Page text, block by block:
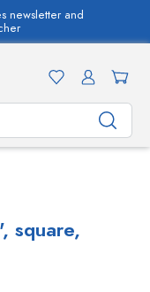
newsletter and
square,